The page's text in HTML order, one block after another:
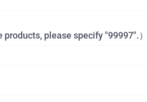
please specify "99997".